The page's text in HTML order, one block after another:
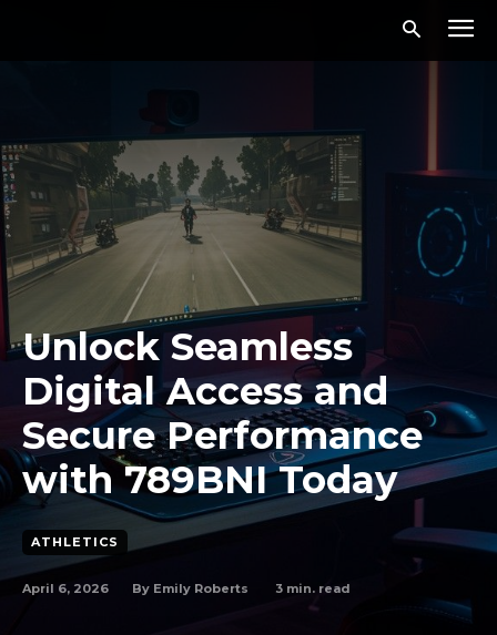
Unlock Seamless
Digital Access and
Secure Performance
with 789BNI Today
ATHLETICS
April 6, 2026 By Emily Roberts 3 min. read